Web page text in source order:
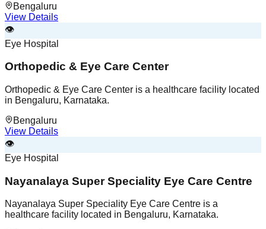
Bengaluru
View Details
👁️
Eye Hospital
Orthopedic & Eye Care Center
Orthopedic & Eye Care Center is a healthcare facility located
in Bengaluru, Karnataka.
Bengaluru
View Details
👁️
Eye Hospital
Nayanalaya Super Speciality Eye Care Centre
Nayanalaya Super Speciality Eye Care Centre is a
healthcare facility located in Bengaluru, Karnataka.